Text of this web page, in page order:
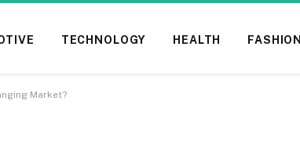
TECHNOLOGY HEALTH FASHION
Market?